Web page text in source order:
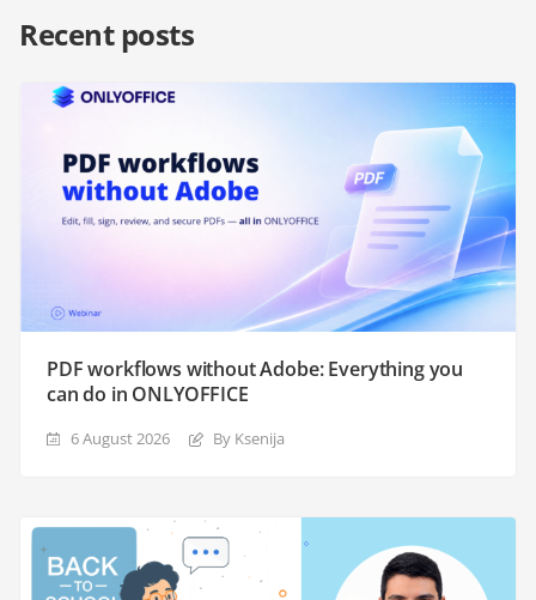
Recent posts
PDF workflows without Adobe: Everything you
can do in ONLYOFFICE
6 August 2026 By Ksenija